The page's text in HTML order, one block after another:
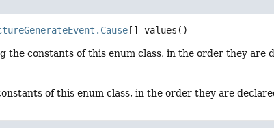
[] values ()
the constants of this enum class, in the order they are
of this enum class, in the order they are